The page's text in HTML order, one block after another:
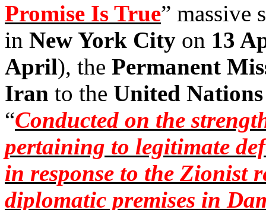
Promise Is True” massive
in New York City on 13
April), the Permanent
Iran to the United Nations
“Conducted on the
pertaining to legitimate
in response to the Zionist
diplomatic premises in